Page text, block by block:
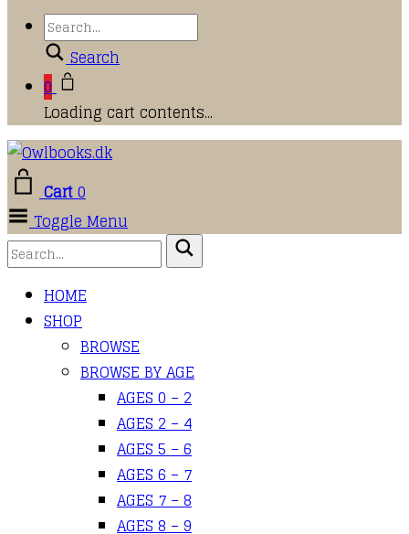
Search
0
Loading cart contents...
Cart0
Toggle Menu
HOME
SHOP
BROWSE
BROWSE BY AGE
AGES 0 – 2
AGES 2 – 4
AGES 5 – 6
AGES 6 – 7
AGES 7 – 8
AGES 8 – 9